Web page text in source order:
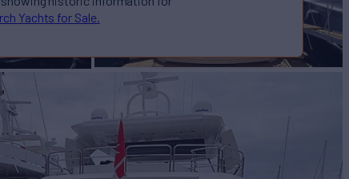
Yachts for Sale.